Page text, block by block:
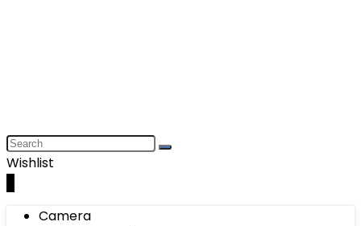
Wishlist
Camera